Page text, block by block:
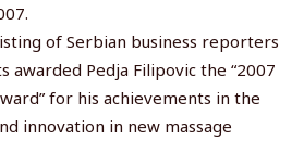
of Serbian business reporters
awarded Pedja Filipovic the “2007
for his achievements in the
innovation in new massage